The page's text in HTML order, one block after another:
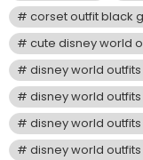
corset outfit black
cute disney world
disney world outfits
disney world
disney world
disney world